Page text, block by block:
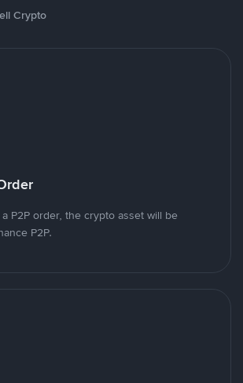
Crypto
P2P order, the crypto asset will be
P2P.